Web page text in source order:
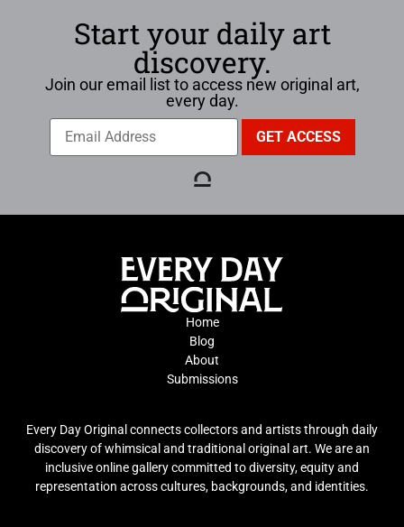
Start your daily art
discovery.
Join our email list to access new original art,
every day.
Home
Blog
About
Submissions
Every Day Original connects collectors and artists through daily
discovery of whimsical and traditional original art. We are an
inclusive online gallery committed to diversity, equity and
representation across cultures, backgrounds, and identities.